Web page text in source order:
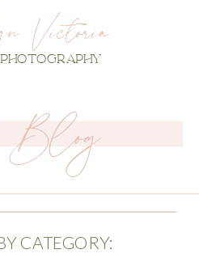
Victoria
PHOTOGRAPHY
Blog
CATEGORY: